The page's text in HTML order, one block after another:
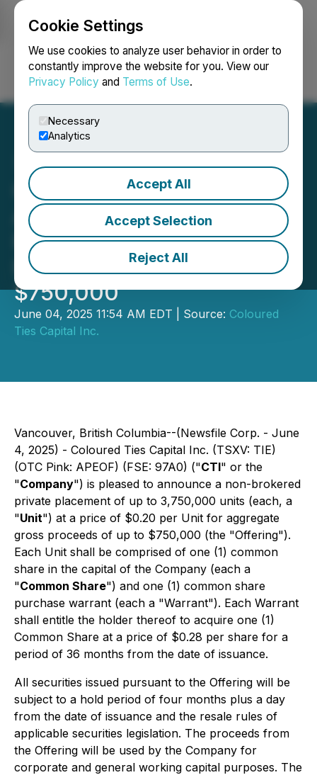
Cookie Settings
We use cookies to analyze user behavior in order to
constantly improve the website for you. View our
Privacy Policy and Terms of Use.
Necessary
Analytics
Accept All
Accept Selection
Reject All
Login Search Français
Coloured Ties Capital Inc.
Announces Private
Placement for Gross
Proceeds of up to
$750,000
June 04, 2025 11:54 AM EDT | Source: Coloured
Ties Capital Inc.
Vancouver, British Columbia--(Newsfile Corp. - June
4, 2025) - Coloured Ties Capital Inc. (TSXV: TIE)
(OTC Pink: APEOF) (FSE: 97A0) ("CTI" or the
"Company") is pleased to announce a non-brokered
private placement of up to 3,750,000 units (each, a
"Unit") at a price of $0.20 per Unit for aggregate
gross proceeds of up to $750,000 (the "Offering").
Each Unit shall be comprised of one (1) common
share in the capital of the Company (each a
"Common Share") and one (1) common share
purchase warrant (each a "Warrant"). Each Warrant
shall entitle the holder thereof to acquire one (1)
Common Share at a price of $0.28 per share for a
period of 36 months from the date of issuance.
All securities issued pursuant to the Offering will be
subject to a hold period of four months plus a day
from the date of issuance and the resale rules of
applicable securities legislation. The proceeds from
the Offering will be used by the Company for
corporate and general working capital purposes. The